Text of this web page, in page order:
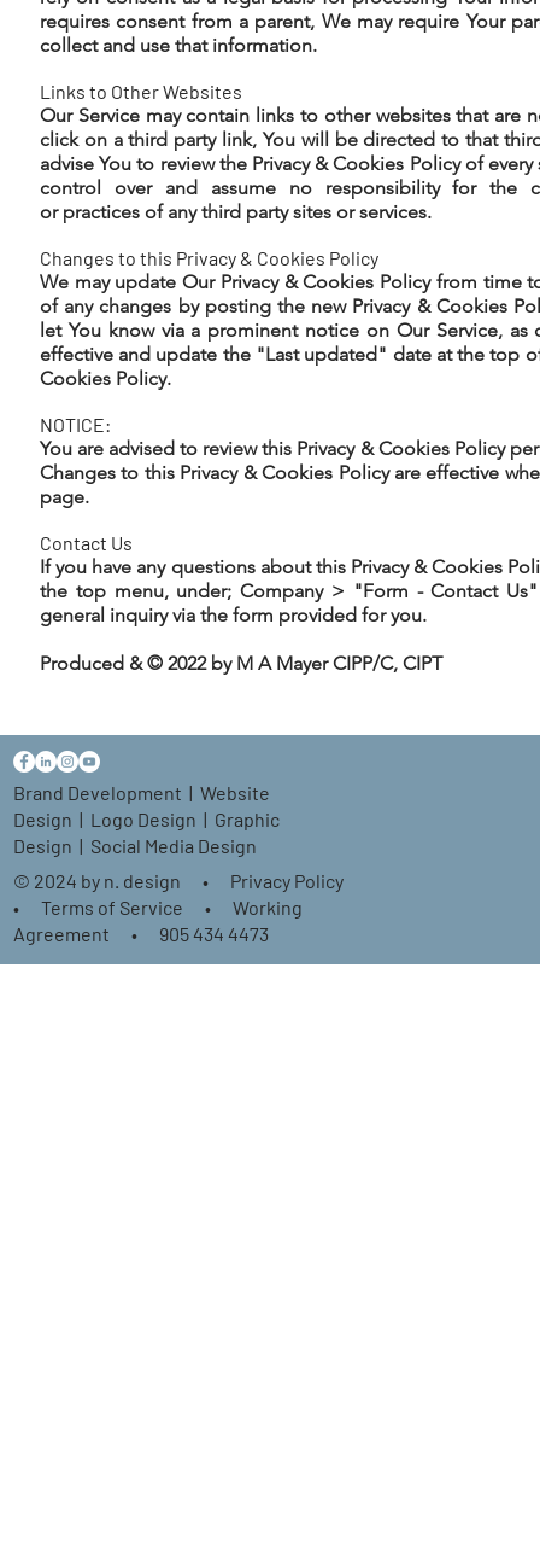
requires consent from a parent, We may require Your
collect and use that information.
Links to Other Websites
Our Service may contain links to other websites that are
click on a third party link, You will be directed to that
advise You to review the Privacy & Cookies Policy of
control over and assume no responsibility for the
or practices of any third party sites or services.
Changes to this Privacy & Cookies Policy
We may update Our Privacy & Cookies Policy from time
of any changes by posting the new Privacy & Cookies
let You know via a prominent notice on Our Service,
effective and update the "Last updated" date at the top
Cookies Policy.
NOTICE:
You are advised to review this Privacy & Cookies Policy
Changes to this Privacy & Cookies Policy are effective
page.
Contact Us
If you have any questions about this Privacy & Cookies
the top menu, under; Company > "Form - Contact
general inquiry via the form provided for you.
Produced & © 2022 by M A Mayer CIPP/C, CIPT
Brand Development |Website
Design | Logo Design | Graphic
Design | Social Media Design
© 2024 by n. design • Privacy Policy
•Terms of Service •Working
Agreement • 905 434 4473